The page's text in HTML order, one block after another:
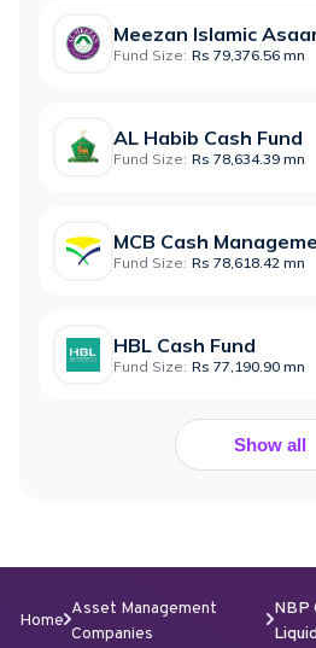
Meezan Islamic
Fund Size: Rs 79,376.56 mn
AL Habib Cash Fund
Fund Size: Rs 78,634.39 mn
MCB Cash
Fund Size: Rs 78,618.42 mn
HBL Cash Fund
Fund Size: Rs 77,190.90 mn
Show all
Home
Asset Management
Companies
NBP